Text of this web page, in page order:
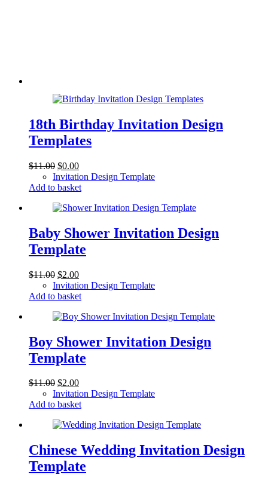
18th Birthday Invitation Design
Templates
$11.00 Original
price
was:
$0.00Current
price
is:
Invitation Design Template
Add to basket
Baby Shower Invitation Design
Template
$11.00 Original
price
was:
$2.00Current
price
is:
Invitation Design Template
Add to basket
Boy Shower Invitation Design
Template
$11.00 Original
price
was:
$2.00Current
price
is:
Invitation Design Template
Add to basket
Chinese Wedding Invitation Design
Template